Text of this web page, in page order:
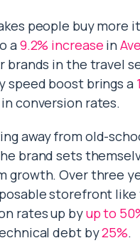
people buy more
a9.2% increase in
brands in the travel
speed boost brings a
in conversion rates.
away from old-
brand sets
growth. Over three
storefront like
rates up byup to
debt by25%.